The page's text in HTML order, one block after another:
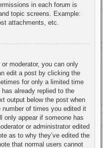
in each forum is
topic screens. Example:
attachments, etc.
moderator, you can only
edit a post by clicking the
for only a limited time
already replied to the
output below the post when
of times you edited it
only appear if someone has
or administrator edited
as to why they’ve edited the
that normal users cannot